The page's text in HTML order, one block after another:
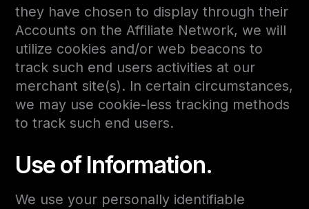
they have chosen to display through their
Accounts on the Affiliate Network, we will
utilize cookies and/or web beacons to
track such end users activities at our
merchant site(s). In certain circumstances,
we may use cookie-less tracking methods
to track such end users.
Use of Information.
We use your personally identifiable